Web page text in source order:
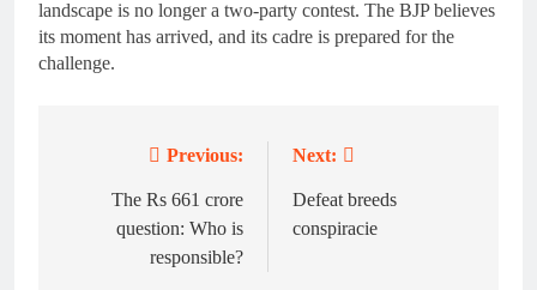
landscape is no longer a two-party contest. The BJP believes
its moment has arrived, and its cadre is prepared for the
challenge.
navigation
Previous:
The Rs 661 crore
question: Who is
responsible?
Next:
Defeat breeds
conspiracie